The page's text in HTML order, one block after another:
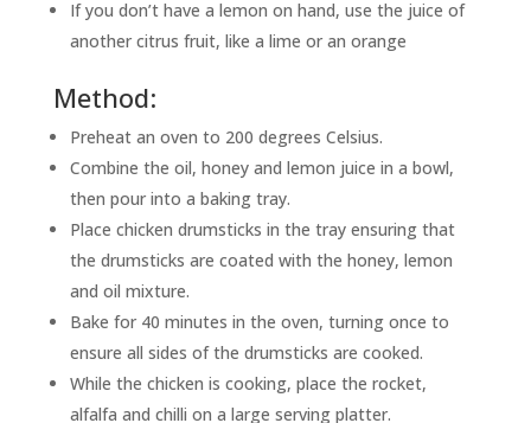
If you don’t have a lemon on hand, use the juice of
another citrus fruit, like a lime or an orange
Method:
Preheat an oven to 200 degrees Celsius.
Combine the oil, honey and lemon juice in a bowl,
then pour into a baking tray.
Place chicken drumsticks in the tray ensuring that
the drumsticks are coated with the honey, lemon
and oil mixture.
Bake for 40 minutes in the oven, turning once to
ensure all sides of the drumsticks are cooked.
While the chicken is cooking, place the rocket,
alfalfa and chilli on a large serving platter.